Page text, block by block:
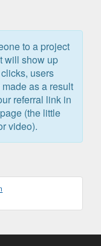
to a project
will show up
users
as a result
referral link in
(the little
video).